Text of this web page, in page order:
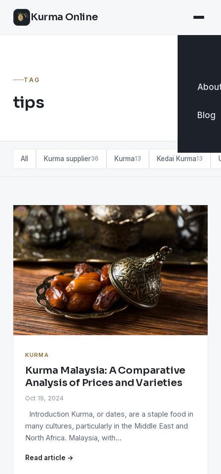
Kurma Online
Blog
TAG
tips
All Kurma supplier36 Kurma13 Kedai Kurma13
KURMA
Kurma Malaysia: A Comparative
Analysis of Prices and Varieties
Oct 19, 2024
Introduction Kurma, or dates, are a staple food in
many cultures, particularly in the Middle East and
North Africa. Malaysia, with…
Read article →